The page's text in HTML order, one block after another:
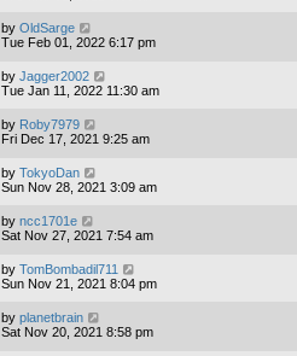
by OldSarge
Tue Feb 01, 2022 6:17 pm
by Jagger2002
Tue Jan 11, 2022 11:30 am
by Roby7979
Fri Dec 17, 2021 9:25 am
by TokyoDan
Sun Nov 28, 2021 3:09 am
by ncc1701e
Sat Nov 27, 2021 7:54 am
by TomBombadil711
Sun Nov 21, 2021 8:04 pm
by planetbrain
Sat Nov 20, 2021 8:58 pm